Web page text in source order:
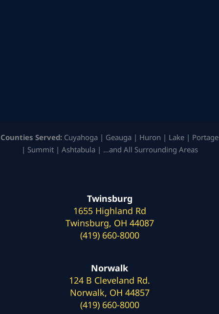
Counties Served: Cuyahoga | Geauga | Huron | Lake | Portage
| Summit | Ashtabula | …and All Surrounding Areas
Twinsburg
1655 Highland Rd
Twinsburg, OH 44087
(419) 660-8000
Norwalk
124 B Cleveland Rd.
Norwalk, OH 44857
(419) 660-8000